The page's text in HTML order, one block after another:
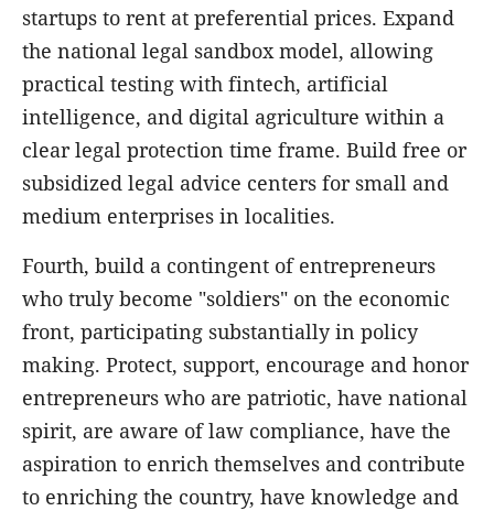
startups to rent at preferential prices. Expand
the national legal sandbox model, allowing
practical testing with fintech, artificial
intelligence, and digital agriculture within a
clear legal protection time frame. Build free or
subsidized legal advice centers for small and
medium enterprises in localities.
Fourth, build a contingent of entrepreneurs
who truly become "soldiers" on the economic
front, participating substantially in policy
making. Protect, support, encourage and honor
entrepreneurs who are patriotic, have national
spirit, are aware of law compliance, have the
aspiration to enrich themselves and contribute
to enriching the country, have knowledge and